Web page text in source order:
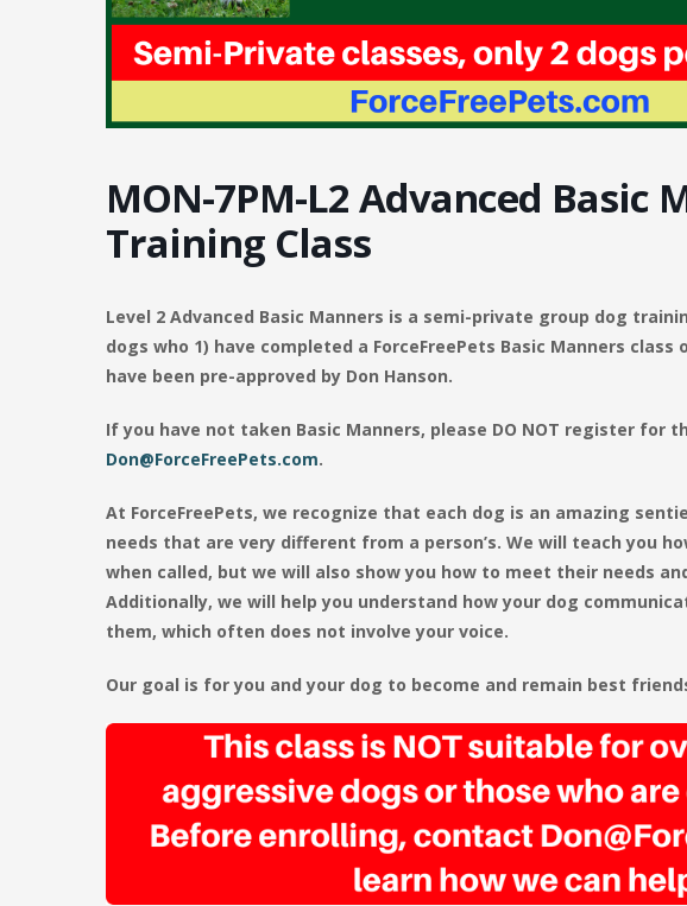
MON-7PM-L2 Advanced Basic
Training Class
Level 2 Advanced Basic Manners is a semi-private group dog
dogs who 1) have completed a ForceFreePets Basic Manners
have been pre-approved by Don Hanson.
If you have not taken Basic Manners, please DO NOT register for
Don@ForceFreePets.com.
At ForceFreePets, we recognize that each dog is an amazing
needs that are very different from a person’s. We will teach you
when called, but we will also show you how to meet their needs
Additionally, we will help you understand how your dog
them, which often does not involve your voice.
Our goal is for you and your dog to become and remain best